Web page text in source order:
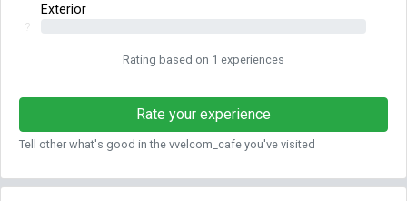
Exterior
?
Rating based on 1 experiences
Rate your experience
Tell other what's good in the vvelcom_cafe you've visited